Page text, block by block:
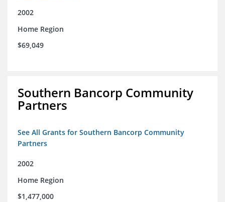
2002
Home Region
$69,049
Southern Bancorp Community
Partners
See All Grants for Southern Bancorp Community
Partners
2002
Home Region
$1,477,000